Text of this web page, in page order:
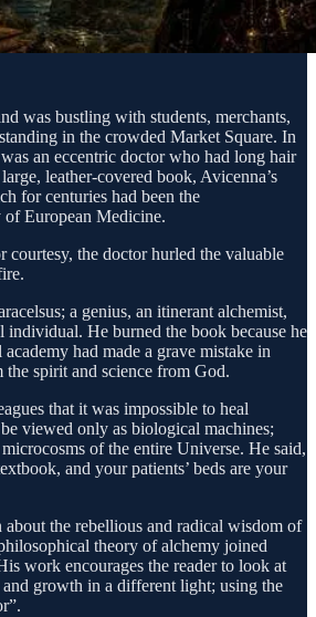
was bustling with students, merchants,
in the crowded Market Square. In
an eccentric doctor who had long hair
leather-covered book, Avicenna’s
for centuries had been the
European Medicine.
courtesy, the doctor hurled the valuable
a genius, an itinerant alchemist,
individual. He burned the book because he
had made a grave mistake in
the spirit and science from God.
that it was impossible to heal
viewed only as biological machines;
of the entire Universe. He said,
and your patients’ beds are your
the rebellious and radical wisdom of
theory of alchemy joined
work encourages the reader to look at
growth in a different light; using the